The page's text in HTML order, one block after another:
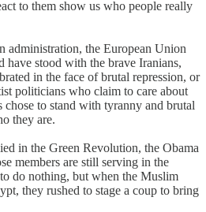
to them show us who people really
administration, the European Union
have stood with the brave Iranians,
in the face of brutal repression, or
politicians who claim to care about
chose to stand with tyranny and brutal
they are.
in the Green Revolution, the Obama
members are still serving in the
do nothing, but when the Muslim
they rushed to stage a coup to bring